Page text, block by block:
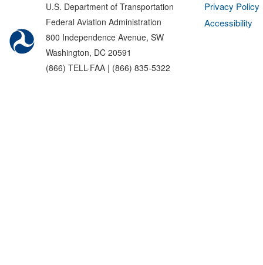
U.S. Department of Transportation
Federal Aviation Administration
800 Independence Avenue, SW
Washington, DC 20591
(866) TELL-FAA | (866) 835-5322
Privacy Policy
Accessibility